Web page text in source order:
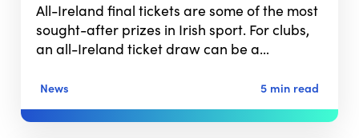
All-Ireland final tickets are some of the most
sought-after prizes in Irish sport. For clubs,
an all-Ireland ticket draw can be a…
News 5 min read